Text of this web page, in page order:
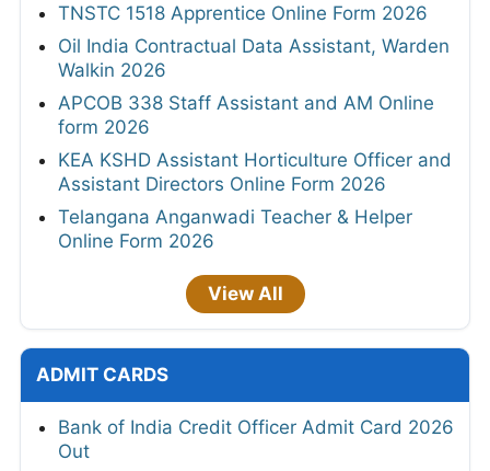
TNSTC 1518 Apprentice Online Form 2026
Oil India Contractual Data Assistant, Warden
Walkin 2026
APCOB 338 Staff Assistant and AM Online
form 2026
KEA KSHD Assistant Horticulture Officer and
Assistant Directors Online Form 2026
Telangana Anganwadi Teacher & Helper
Online Form 2026
View All
ADMIT CARDS
Bank of India Credit Officer Admit Card 2026
Out